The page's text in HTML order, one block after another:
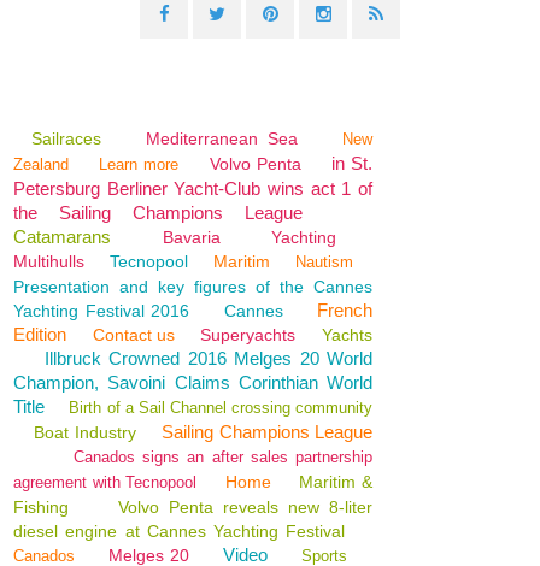
Sailraces Mediterranean Sea
New
Zealand
Learn more Volvo Penta
in St.
Petersburg Berliner Yacht-Club wins act 1 of
the Sailing Champions League
Catamarans
Bavaria
Yachting
Multihulls
Tecnopool Maritim Nautism
Presentation and key figures of the Cannes
Yachting Festival 2016
Cannes
French
Edition
Contact us Superyachts Yachts
Illbruck Crowned 2016 Melges 20 World
Champion, Savoini Claims Corinthian World
Title
Birth of a Sail Channel crossing community
Boat Industry Sailing Champions League
Canados signs an after sales partnership
agreement with Tecnopool
Home
Maritim &
Fishing
Volvo Penta reveals new 8-liter
diesel engine at Cannes Yachting Festival
Canados Melges 20 Video Sports